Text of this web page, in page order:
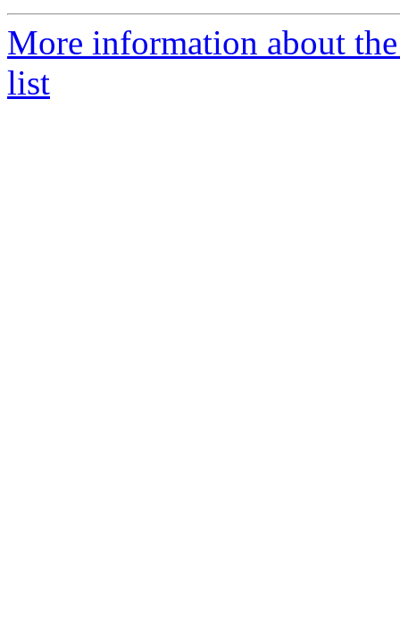
More information about
list